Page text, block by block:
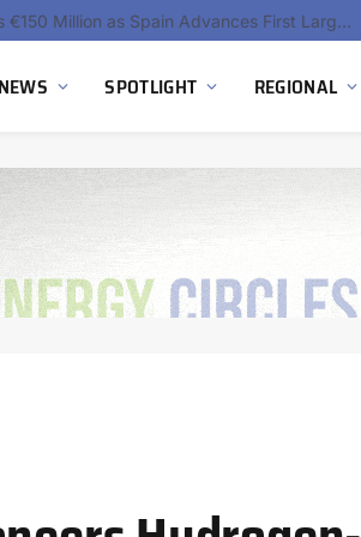
Ola Electric, Axis Energy Target 20 GWh Battery Storage Deployment as India’s Grid Flexibility Needs Accelerate
NEWS SPOTLIGHT REGIONAL